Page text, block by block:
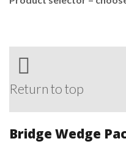
Return to top
Bridge Wedge